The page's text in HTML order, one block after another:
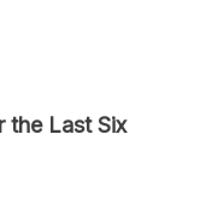
the Last Six